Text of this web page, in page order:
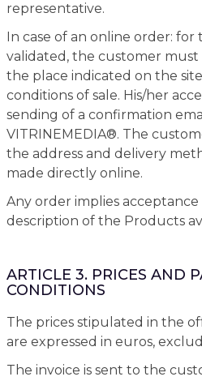
representative.
In case of an online order:
validated, the customer must
the place indicated on the
conditions of sale. His/her
sending of a confirmation
VITRINEMEDIA®. The
the address and delivery
made directly online.
Any order implies acceptance
description of the Products
ARTICLE 3. PRICES AND
CONDITIONS
The prices stipulated in the
are expressed in euros,
The invoice is sent to the